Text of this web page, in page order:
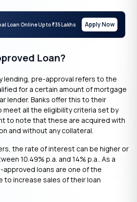
Loan Online Up to₹35 Lakhs Apply Now
Loan?
lending, pre-approval refers to the
for a certain amount of mortgage
lender. Banks offer this to their
all the eligibility criteria set by
to note that these are acquired with
and without any collateral.
the rate of interest can be higher or
10.49% p.a. and 14% p.a.. As a
loans are one of the
to increase sales of their loan